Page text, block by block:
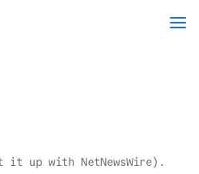
up with NetNewsWire).